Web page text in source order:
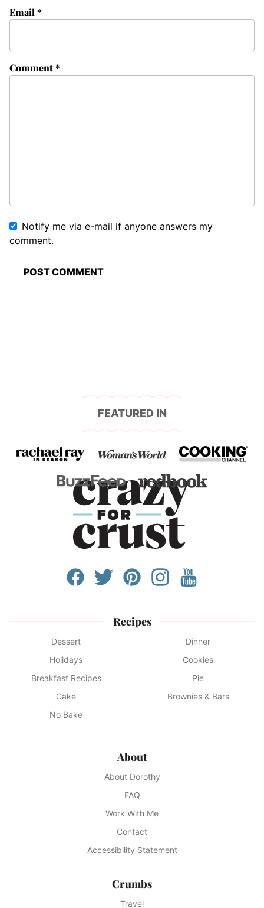
Comment*
Email *
Notify me via e-mail if anyone answers my
comment.
FEATURED IN
Recipes
Dessert
Dinner
Holidays
Cookies
Breakfast Recipes
Pie
Cake
Brownies & Bars
No Bake
About
About Dorothy
FAQ
Work With Me
Contact
Accessibility Statement
Crumbs
Travel